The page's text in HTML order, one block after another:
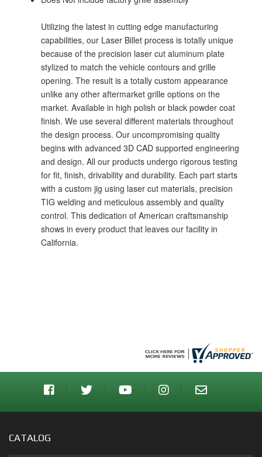
Utilizing the latest in cutting edge manufacturing
capabilities, our Laser Billet process is totally unique
because of the precision laser cut aluminum plate
stylized to match the vehicle contours and grille
opening. The result is a totally custom appearance
unlike any other aftermarket grille options on the
market. Available in high polish or black powder coat
finish. We use several different materials throughout
the design process. Our uncompromising quality
begins with advanced 3D CAD supported engineering
and design. All our products undergo rigorous testing
for fit, finish, drivability and durability. Each part starts
with a custom jig using laser cut materials, precision
TIG welding and meticulous assembly and quality
control. This dedication of American craftsmanship
shows in every product that leaves our facility in
California.
CATALOG